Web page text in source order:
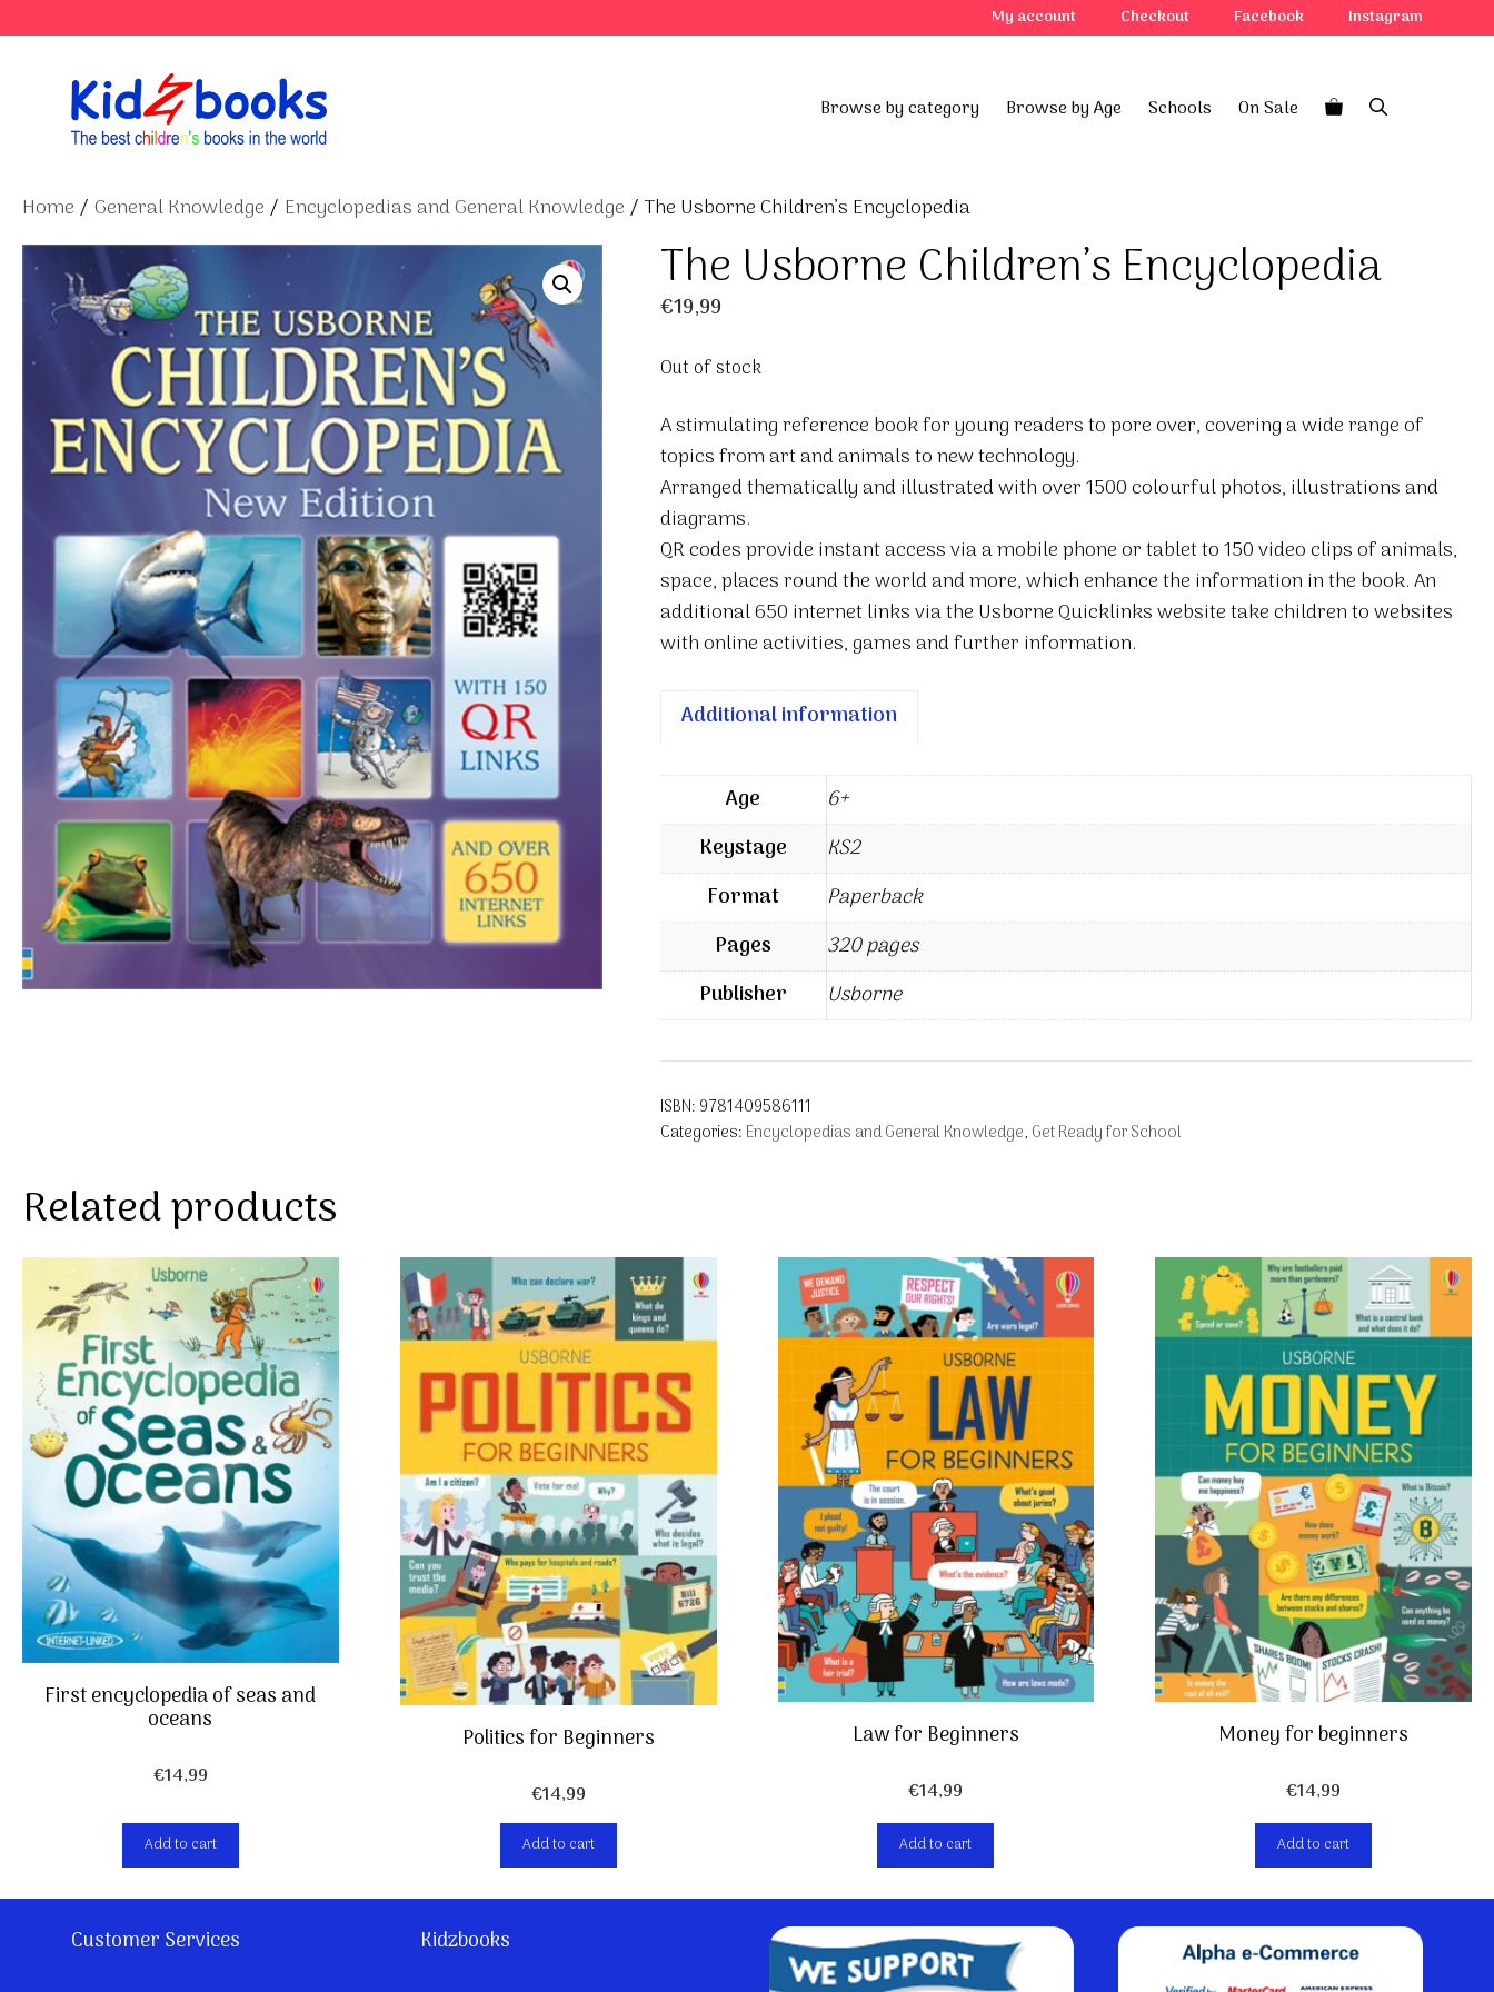
to
My account Checkout Facebook Instagram
Browse by category Browse by Age Schools On Sale
Home / General Knowledge / Encyclopedias and General Knowledge / The Usborne Children’s Encyclopedia
The Usborne Children’s Encyclopedia
€19,99
Out of stock
A stimulating reference book for young readers to pore over, covering a wide range of
topics from art and animals to new technology.
Arranged thematically and illustrated with over 1500 colourful photos, illustrations and
diagrams.
QR codes provide instant access via a mobile phone or tablet to 150 video clips of animals,
space, places round the world and more, which enhance the information in the book. An
additional 650 internet links via the Usborne Quicklinks website take children to websites
with online activities, games and further information.
Additional information
Age
6+
Keystage
KS2
Format
Paperback
Pages
320 pages
Publisher
Usborne
ISBN: 9781409586111
Categories: Encyclopedias and General Knowledge, Get Ready for School
Related products
First encyclopedia of seas and
oceans
€14,99
Add to cart
Politics for Beginners
€14,99
Add to cart
Law for Beginners
€14,99
Add to cart
Money for beginners
€14,99
Add to cart
Customer Services
Kidzbooks